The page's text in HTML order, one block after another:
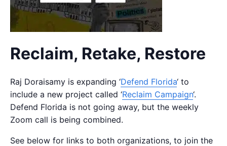
Reclaim, Retake, Restore
Raj Doraisamy is expanding ‘Defend Florida‘ to
include a new project called ‘Reclaim Campaign‘.
Defend Florida is not going away, but the weekly
Zoom call is being combined.
See below for links to both organizations, to join the